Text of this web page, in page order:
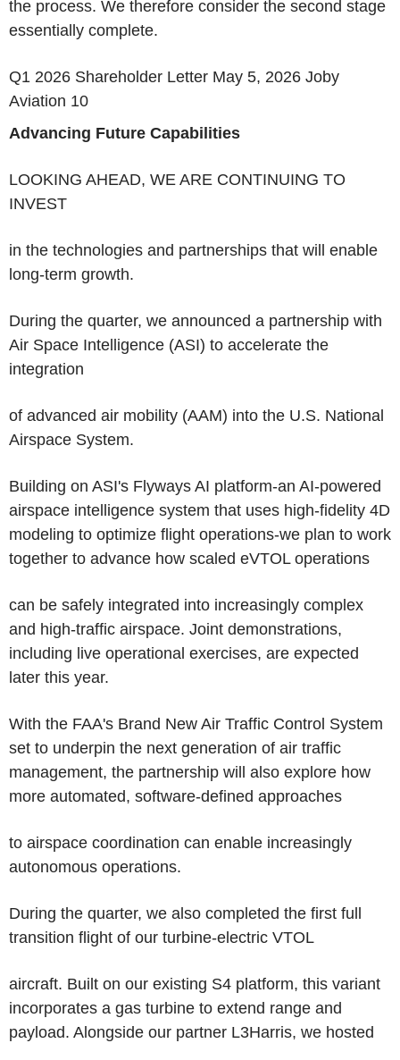
the process. We therefore consider the second stage
essentially complete.
Q1 2026 Shareholder Letter May 5, 2026 Joby
Aviation 10
Advancing Future Capabilities
LOOKING AHEAD, WE ARE CONTINUING TO
INVEST
in the technologies and partnerships that will enable
long-term growth.
During the quarter, we announced a partnership with
Air Space Intelligence (ASI) to accelerate the
integration
of advanced air mobility (AAM) into the U.S. National
Airspace System.
Building on ASI's Flyways AI platform-an AI-powered
airspace intelligence system that uses high-fidelity 4D
modeling to optimize flight operations-we plan to work
together to advance how scaled eVTOL operations
can be safely integrated into increasingly complex
and high-traffic airspace. Joint demonstrations,
including live operational exercises, are expected
later this year.
With the FAA's Brand New Air Traffic Control System
set to underpin the next generation of air traffic
management, the partnership will also explore how
more automated, software-defined approaches
to airspace coordination can enable increasingly
autonomous operations.
During the quarter, we also completed the first full
transition flight of our turbine-electric VTOL
aircraft. Built on our existing S4 platform, this variant
incorporates a gas turbine to extend range and
payload. Alongside our partner L3Harris, we hosted